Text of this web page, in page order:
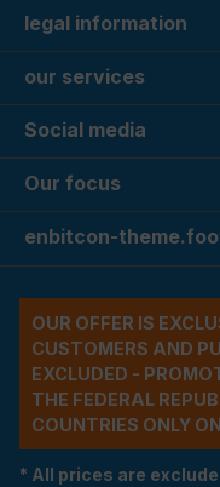
legal information
our services
Social media
Our focus
enbitcon-
OUR OFFER IS
CUSTOMERS AND
EXCLUDED -
THE FEDERAL
COUNTRIES ONLY
* All prices are